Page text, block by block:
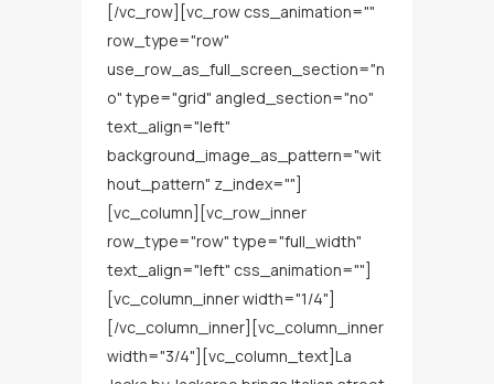
[/vc_row][vc_row css_animation=""
row_type="row"
use_row_as_full_screen_section="n
o" type="grid" angled_section="no"
text_align="left"
background_image_as_pattern="wit
hout_pattern" z_index=""]
[vc_column][vc_row_inner
row_type="row" type="full_width"
text_align="left" css_animation=""]
[vc_column_inner width="1/4"]
[/vc_column_inner][vc_column_inner
width="3/4"][vc_column_text]La